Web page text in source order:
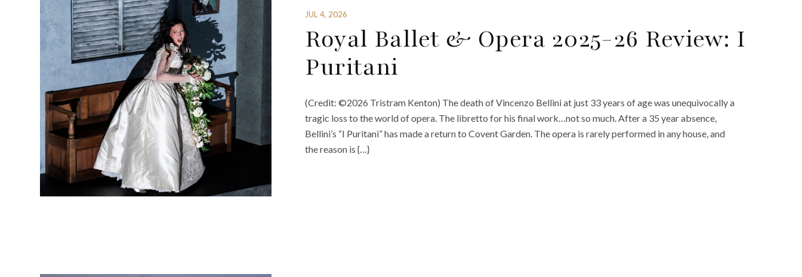
JUL 4, 2026
Royal Ballet & Opera 2025-26 Review: I
Puritani
(Credit: ©2026 Tristram Kenton) The death of Vincenzo Bellini at just 33 years of age was unequivocally a
tragic loss to the world of opera. The libretto for his final work…not so much. After a 35 year absence,
Bellini’s “I Puritani” has made a return to Covent Garden. The opera is rarely performed in any house, and
the reason is {…}